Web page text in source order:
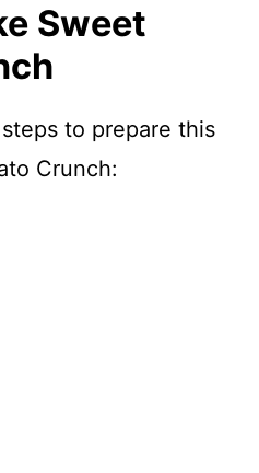
Sweet
to prepare this
Crunch: